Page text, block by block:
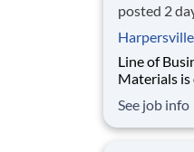
posted 2
Line of Business:
Materials
America
and
See job info